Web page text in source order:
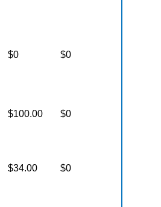
$0 $0
$100.00 $0
$34.00 $0